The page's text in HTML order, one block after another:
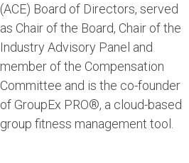
(ACE) Board of Directors, served
as Chair of the Board, Chair of the
Industry Advisory Panel and
member of the Compensation
Committee and is the co-founder
of GroupEx PRO®, a cloud-based
group fitness management tool.